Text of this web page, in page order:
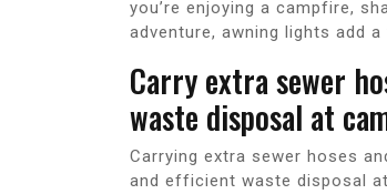
you’re enjoying a campfire,
adventure, awning lights add
Carry extra sewer
waste disposal at
Carrying extra sewer hoses
and efficient waste disposal